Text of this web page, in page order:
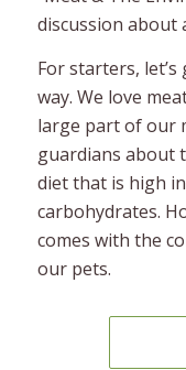
discussion about
For starters,
way. We love
large part of our
guardians about
diet that is high
carbohydrates.
comes with the
our pets.